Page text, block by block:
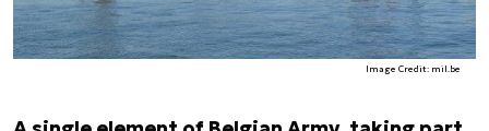
Image Credit: mil.be